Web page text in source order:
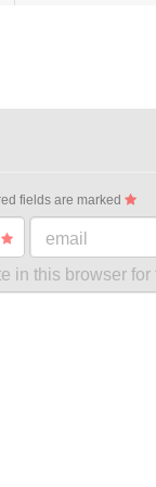
fields are marked
email
in this browser for